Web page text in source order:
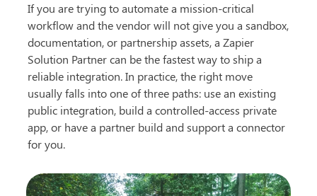
If you are trying to automate a mission-critical
workflow and the vendor will not give you a sandbox,
documentation, or partnership assets, a Zapier
Solution Partner can be the fastest way to ship a
reliable integration. In practice, the right move
usually falls into one of three paths: use an existing
public integration, build a controlled-access private
app, or have a partner build and support a connector
for you.